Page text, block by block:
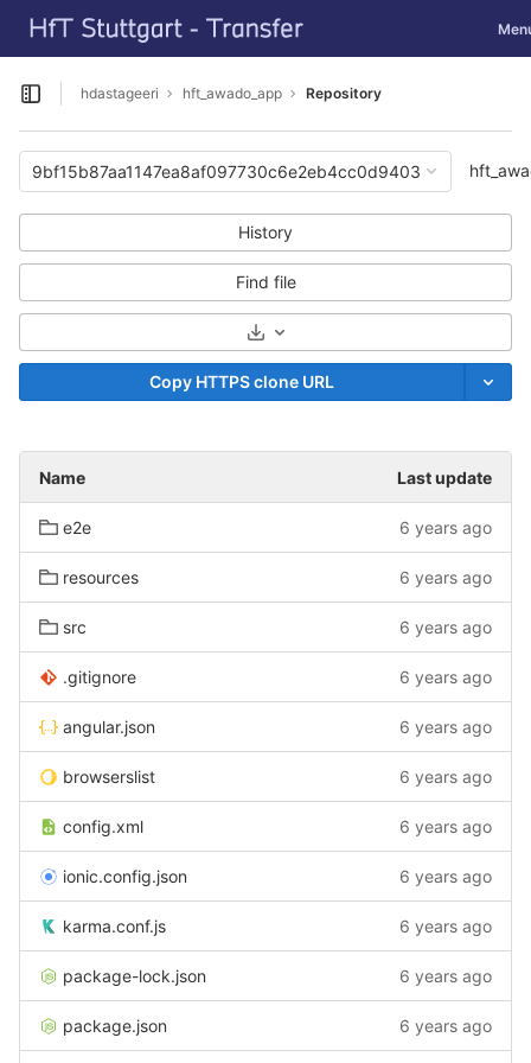
Skip to content
GitLab
Open sidebar
hdastageeri hft_awado_app Repository
9bf15b87aa1147ea8af097730c6e2eb4cc0d9403
History
Find file
Select Archive Format
Copy HTTPS clone URL
Name Last update
e2e 6 years ago
resources 6 years ago
src 6 years ago
.gitignore 6 years ago
angular.json 6 years ago
browserslist 6 years ago
config.xml 6 years ago
ionic.config.json 6 years ago
karma.conf.js 6 years ago
package-lock.json 6 years ago
package.json 6 years ago